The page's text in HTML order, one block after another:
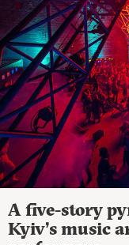
A five-story
Kyiv’s music